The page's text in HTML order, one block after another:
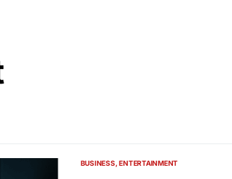
BUSINESS ENTERTAINMENT